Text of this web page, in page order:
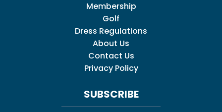
Membership
Golf
Dress Regulations
About Us
Contact Us
Privacy Policy
SUBSCRIBE